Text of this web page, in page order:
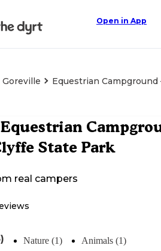
Open in App
Goreville Equestrian
Equestrian
State Park
real campers
Nature (1) Animals (1)